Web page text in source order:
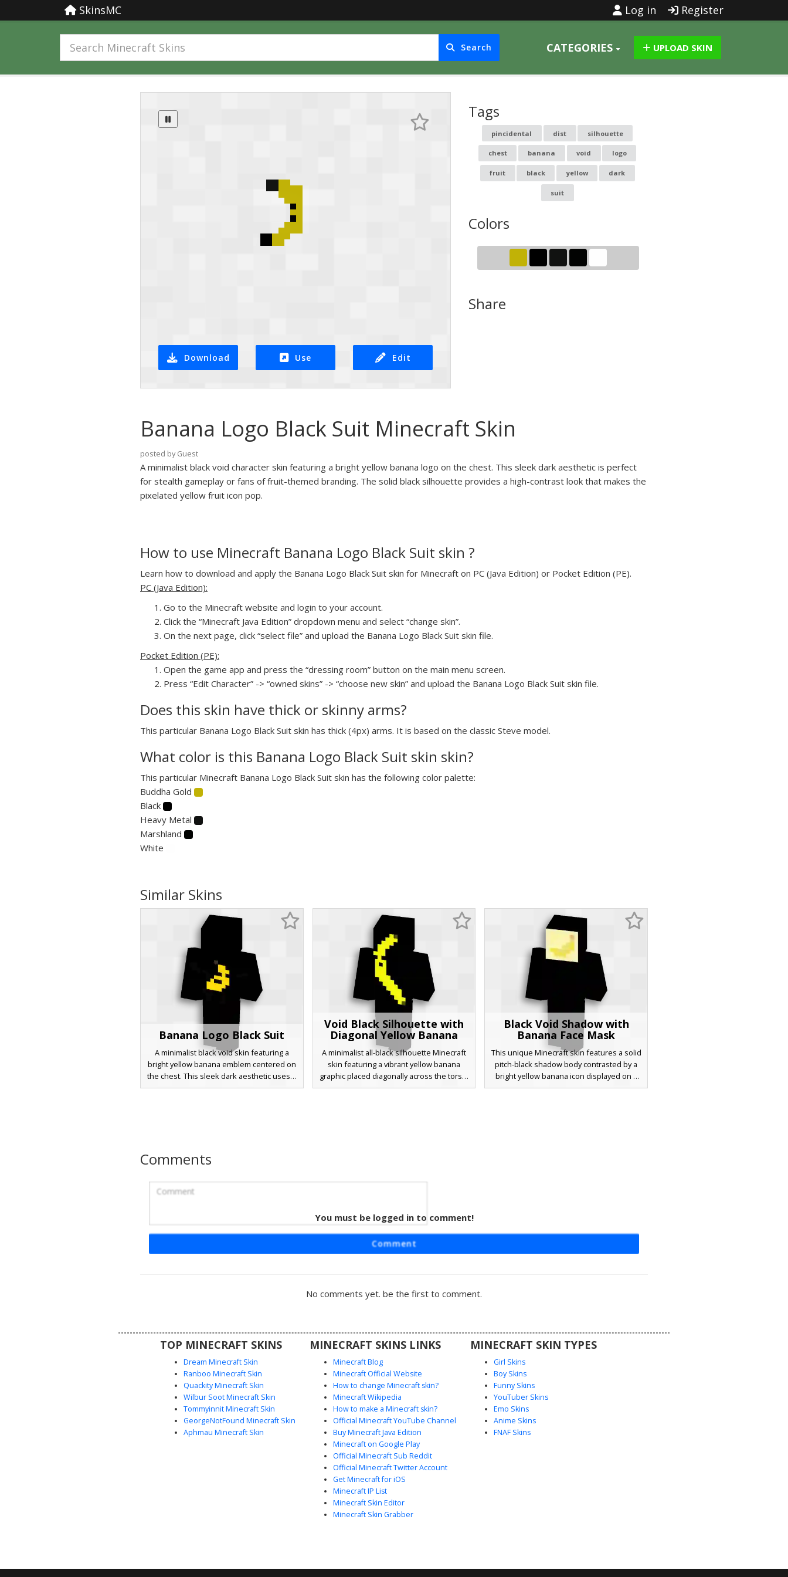
SkinsMC Log in Register
Search CATEGORIES UPLOAD SKIN
Download Use Edit
Tags
pincidental dist silhouette
chest banana void logo
fruit black yellow dark
suit
Colors
Share
Banana Logo Black Suit Minecraft Skin
posted by Guest
A minimalist black void character skin featuring a bright yellow banana logo on the chest. This sleek dark aesthetic is perfect
for stealth gameplay or fans of fruit-themed branding. The solid black silhouette provides a high-contrast look that makes the
pixelated yellow fruit icon pop.
How to use Minecraft Banana Logo Black Suit skin ?
Learn how to download and apply the Banana Logo Black Suit skin for Minecraft on PC (Java Edition) or Pocket Edition (PE).
PC (Java Edition):
Go to the Minecraft website and login to your account.
Click the “Minecraft Java Edition” dropdown menu and select “change skin”.
On the next page, click “select file” and upload the Banana Logo Black Suit skin file.
Pocket Edition (PE):
Open the game app and press the “dressing room” button on the main menu screen.
Press “Edit Character” -> “owned skins” -> “choose new skin” and upload the Banana Logo Black Suit skin file.
Does this skin have thick or skinny arms?
This particular Banana Logo Black Suit skin has thick (4px) arms. It is based on the classic Steve model.
What color is this Banana Logo Black Suit skin skin?
This particular Minecraft Banana Logo Black Suit skin has the following color palette:
Buddha Gold
Black
Heavy Metal
Marshland
White
Similar Skins
Banana Logo Black Suit
A minimalist black void skin featuring a
bright yellow banana emblem centered on
the chest. This sleek dark aesthetic uses a
solid pitch-black base to highlight the
character stands out in the Minecraft
silhouette.
Void Black Silhouette with
Diagonal Yellow Banana
A minimalist all-black silhouette Minecraft
skin featuring a vibrant yellow banana
graphic placed diagonally across the torso.
This sleek dark aesthetic uses a solid
Black Void Shadow with
Banana Face Mask
This unique Minecraft skin features a solid
pitch-black shadow body contrasted by a
bright yellow banana icon displayed on a
pale square face mask. Perfect for players
pitch-black silhouette body that creates a
aesthetic, making it ideal for players
seeking a clean, mysterious look.
Comments
You must be logged in to comment!
Comment
No comments yet. be the first to comment.
TOP MINECRAFT SKINS
Dream Minecraft Skin
Ranboo Minecraft Skin
Quackity Minecraft Skin
Wilbur Soot Minecraft Skin
Tommyinnit Minecraft Skin
GeorgeNotFound Minecraft Skin
Aphmau Minecraft Skin
MINECRAFT SKINS LINKS
Minecraft Blog
Minecraft Official Website
How to change Minecraft skin?
Minecraft Wikipedia
How to make a Minecraft skin?
Official Minecraft YouTube Channel
Buy Minecraft Java Edition
Minecraft on Google Play
Official Minecraft Sub Reddit
Official Minecraft Twitter Account
Get Minecraft for iOS
Minecraft IP List
Minecraft Skin Editor
Minecraft Skin Grabber
MINECRAFT SKIN TYPES
Girl Skins
Boy Skins
Funny Skins
YouTuber Skins
Emo Skins
Anime Skins
FNAF Skins